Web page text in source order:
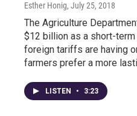
Esther Honig, July 25, 2018
The Agriculture
$12 billion as a short-
foreign tariffs are having
farmers prefer a more
LISTEN • 3:23